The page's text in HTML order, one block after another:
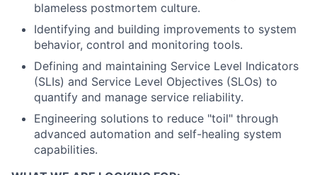
blameless postmortem culture.
Identifying and building improvements to system
behavior, control and monitoring tools.
Defining and maintaining Service Level Indicators
(SLIs) and Service Level Objectives (SLOs) to
quantify and manage service reliability.
Engineering solutions to reduce "toil" through
advanced automation and self-healing system
capabilities.